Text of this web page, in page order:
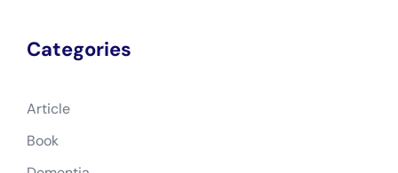
Categories
Article
Book